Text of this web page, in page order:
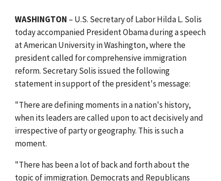
WASHINGTON – U.S. Secretary of Labor Hilda L. Solis
today accompanied President Obama during a speech
at American University in Washington, where the
president called for comprehensive immigration
reform. Secretary Solis issued the following
statement in support of the president's message:
"There are defining moments in a nation's history,
when its leaders are called upon to act decisively and
irrespective of party or geography. This is such a
moment.
"There has been a lot of back and forth about the
topic of immigration. Democrats and Republicans